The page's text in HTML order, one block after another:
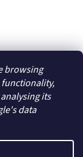
browsing
its
data